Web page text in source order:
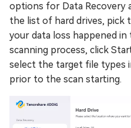
options for Data Recovery
the list of hard drives, pick
your data loss happened in
scanning process, click
select the target file
prior to the scan starting.